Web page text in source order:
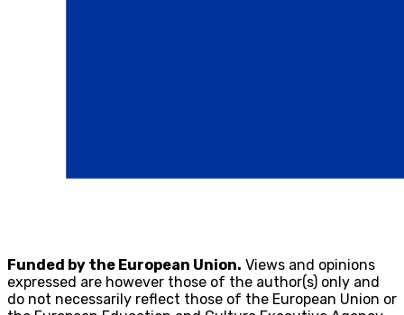
Funded by the European Union. Views and opinions
expressed are however those of the author(s) only and
do not necessarily reflect those of the European Union or